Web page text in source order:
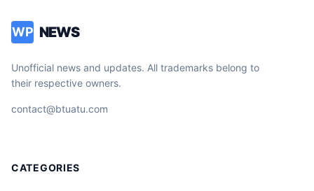
WP NEWS
Unofficial news and updates. All trademarks belong to
their respective owners.
contact@btuatu.com
CATEGORIES